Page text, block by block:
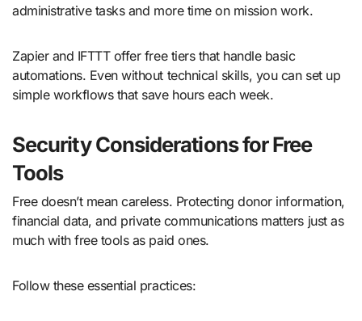
administrative tasks and more time on mission work.
Zapier and IFTTT offer free tiers that handle basic
automations. Even without technical skills, you can set up
simple workflows that save hours each week.
Security Considerations for Free
Tools
Free doesn’t mean careless. Protecting donor information,
financial data, and private communications matters just as
much with free tools as paid ones.
Follow these essential practices: